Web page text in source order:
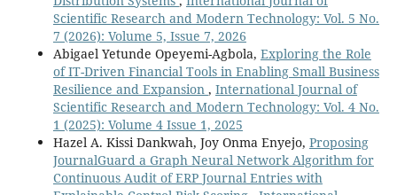
Scientific Research and Modern Technology: Vol. 5 No.
7 (2026): Volume 5, Issue 7, 2026
Abigael Yetunde Opeyemi-Agbola, Exploring the Role
of IT-Driven Financial Tools in Enabling Small Business
Resilience and Expansion , International Journal of
Scientific Research and Modern Technology: Vol. 4 No.
1 (2025): Volume 4 Issue 1, 2025
Hazel A. Kissi Dankwah, Joy Onma Enyejo, Proposing
JournalGuard a Graph Neural Network Algorithm for
Continuous Audit of ERP Journal Entries with